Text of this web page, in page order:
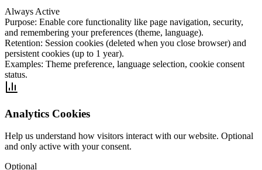
Always Active
Purpose: Enable core functionality like page navigation, security,
and remembering your preferences (theme, language).
Retention: Session cookies (deleted when you close browser) and
persistent cookies (up to 1 year).
Examples: Theme preference, language selection, cookie consent
status.
Analytics Cookies
Help us understand how visitors interact with our website. Optional
and only active with your consent.
Optional